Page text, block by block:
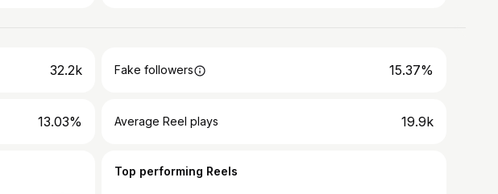
32.2k Fake followers 15.37%
13.03% Average Reel plays 19.9k
Top performing Reels